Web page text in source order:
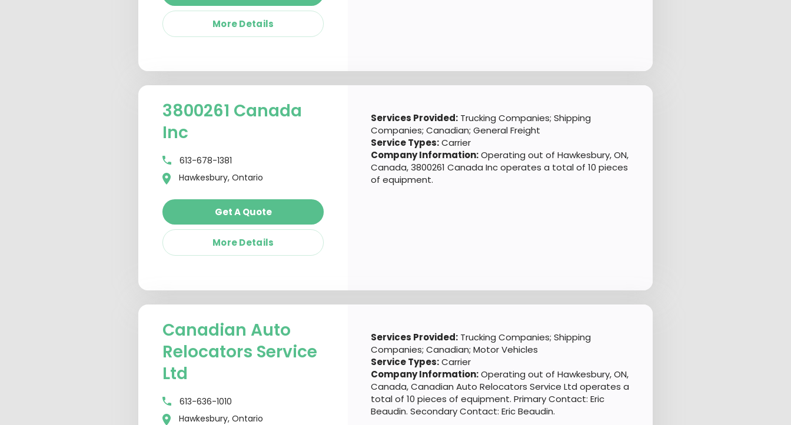
More Details
3800261 Canada
Inc
613-678-1381
Hawkesbury, Ontario
Get A Quote
More Details
Services Provided: Trucking Companies; Shipping
Companies; Canadian; General Freight
Service Types:Carrier
Company Information:Operating out of Hawkesbury, ON,
Canada, 3800261 Canada Inc operates a total of 10 pieces
of equipment.
Canadian Auto
Relocators Service
Ltd
613-636-1010
Hawkesbury, Ontario
Services Provided: Trucking Companies; Shipping
Companies; Canadian; Motor Vehicles
Service Types:Carrier
Company Information:Operating out of Hawkesbury, ON,
Canada, Canadian Auto Relocators Service Ltd operates a
total of 10 pieces of equipment. Primary Contact: Eric
Beaudin. Secondary Contact: Eric Beaudin.